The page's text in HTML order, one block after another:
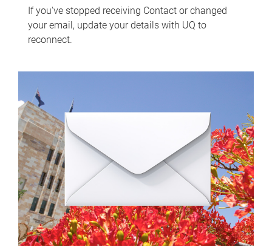
If you've stopped receiving Contact or changed
your email, update your details with UQ to
reconnect.